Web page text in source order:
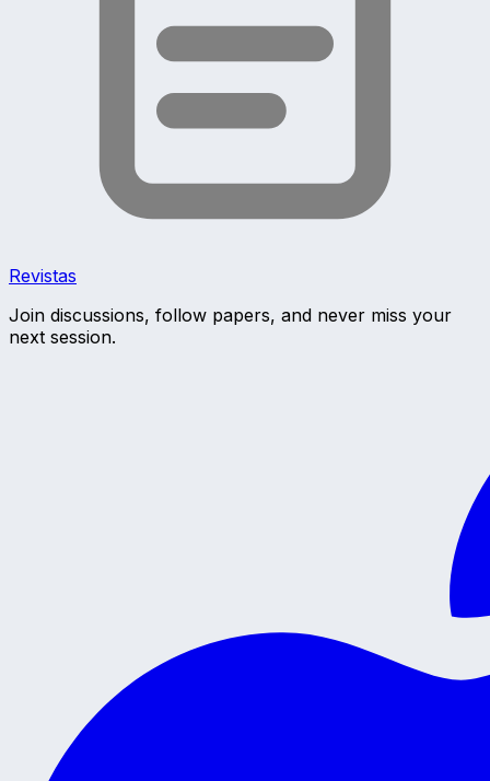
Revistas
Join discussions, follow papers, and never miss your
next session.